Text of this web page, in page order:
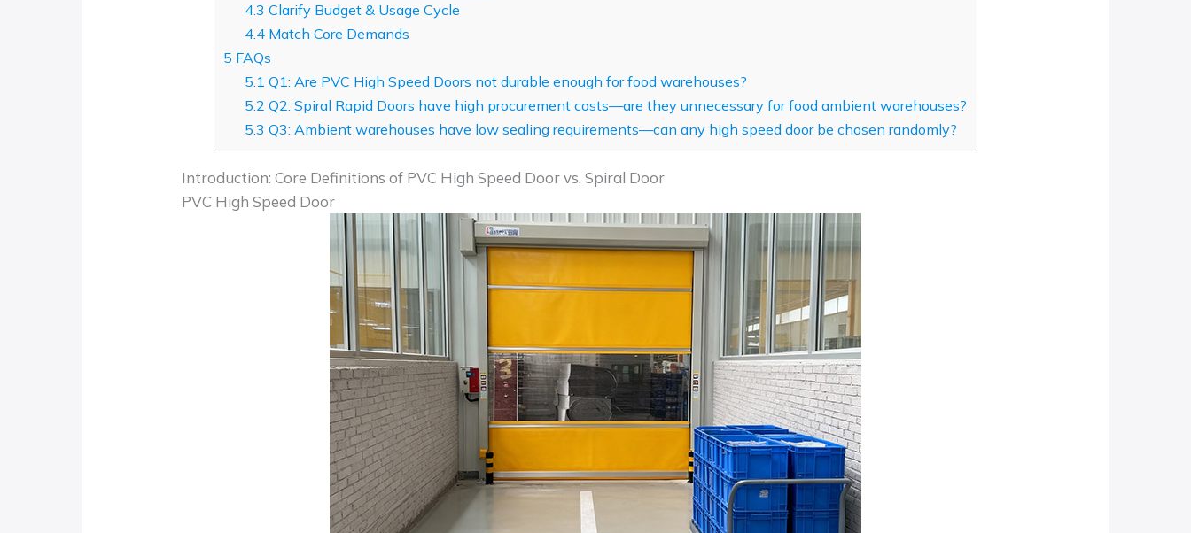
4.3 Clarify Budget & Usage Cycle
4.4 Match Core Demands
5 FAQs
5.1 Q1: Are PVC High Speed Doors not durable enough for food warehouses?
5.2 Q2: Spiral Rapid Doors have high procurement costs—are they unnecessary for food ambient warehouses?
5.3 Q3: Ambient warehouses have low sealing requirements—can any high speed door be chosen randomly?
Introduction: Core Definitions of PVC High Speed Door vs. Spiral Door
PVC High Speed Door